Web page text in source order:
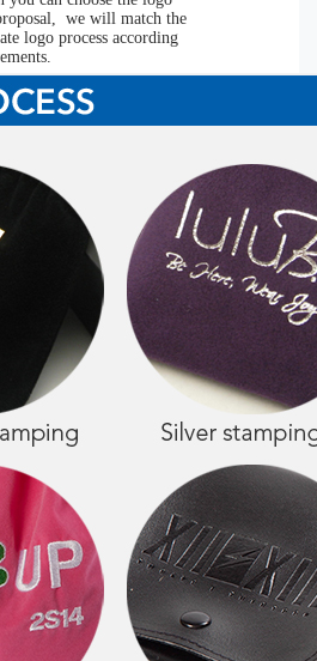
we will match the
logo process according